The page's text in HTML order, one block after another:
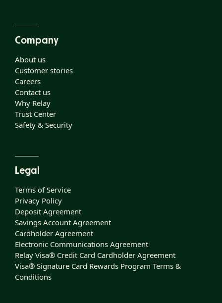
Company
About us
Customer stories
Careers
Contact us
Why Relay
Trust Center
Safety & Security
Legal
Terms of Service
Privacy Policy
Deposit Agreement
Savings Account Agreement
Cardholder Agreement
Electronic Communications Agreement
Relay Visa® Credit Card Cardholder Agreement
Visa® Signature Card Rewards Program Terms &
Conditions